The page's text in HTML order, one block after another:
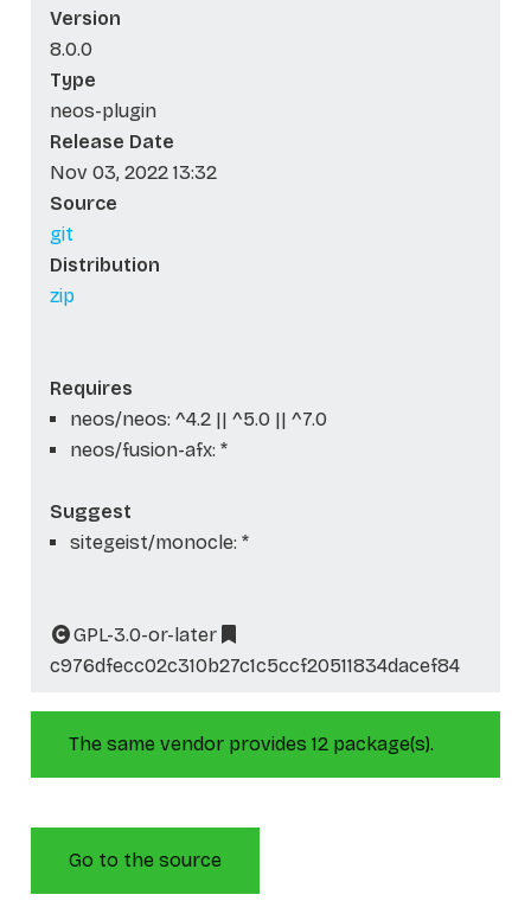
Version
8.0.0
Type
neos-plugin
Release Date
Nov 03, 2022 13:32
Source
git
Distribution
zip
Requires
neos/neos: ^4.2 || ^5.0 || ^7.0
neos/fusion-afx: *
Suggest
sitegeist/monocle: *
GPL-3.0-or-later
c976dfecc02c310b27c1c5ccf20511834dacef84
The same vendor provides 12 package(s).
Go to the source